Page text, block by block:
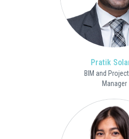
Pratik
BIM and
Manager